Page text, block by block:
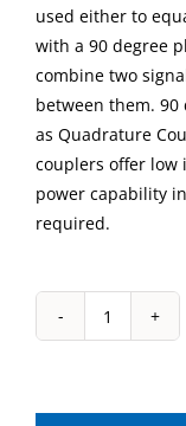
used either to
with a 90 degree
combine two
between them.
as Quadrature
couplers offer low
power capability
required.
IPP-
Mount